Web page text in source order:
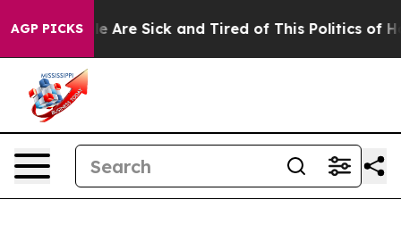
AGP PICKS
“People Are Sick and Tired of This Politics of